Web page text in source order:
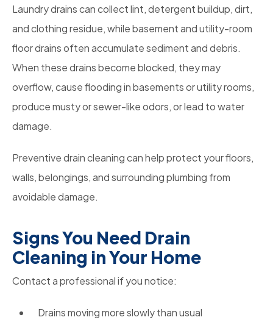
Laundry drains can collect lint, detergent buildup, dirt,
and clothing residue, while basement and utility-room
floor drains often accumulate sediment and debris.
When these drains become blocked, they may
overflow, cause flooding in basements or utility rooms,
produce musty or sewer-like odors, or lead to water
damage.
Preventive drain cleaning can help protect your floors,
walls, belongings, and surrounding plumbing from
avoidable damage.
Signs You Need Drain
Cleaning in Your Home
Contact a professional if you notice:
Drains moving more slowly than usual